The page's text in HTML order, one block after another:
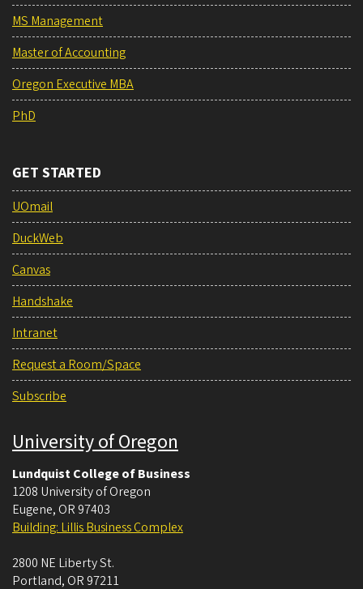
MS Management
Master of Accounting
Oregon Executive MBA
PhD
GET STARTED
UOmail
DuckWeb
Canvas
Handshake
Intranet
Request a Room/Space
Subscribe
University of Oregon
Lundquist College of Business
1208 University of Oregon
Eugene, OR 97403
Building: Lillis Business Complex
2800 NE Liberty St.
Portland, OR 97211